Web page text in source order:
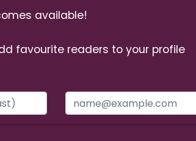
available!
favourite readers to your profile